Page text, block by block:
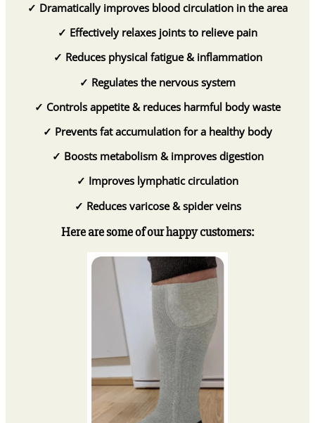
✓ Dramatically improves blood circulation in the area
✓ Effectively relaxes joints to relieve pain
✓ Reduces physical fatigue & inflammation
✓ Regulates the nervous system
✓ Controls appetite & reduces harmful body waste
✓ Prevents fat accumulation for a healthy body
✓ Boosts metabolism & improves digestion
✓ Improves lymphatic circulation
✓ Reduces varicose & spider veins
Here are some of our happy customers: